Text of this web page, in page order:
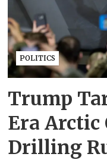
POLITICS
Trump
Era Arctic
Drilling